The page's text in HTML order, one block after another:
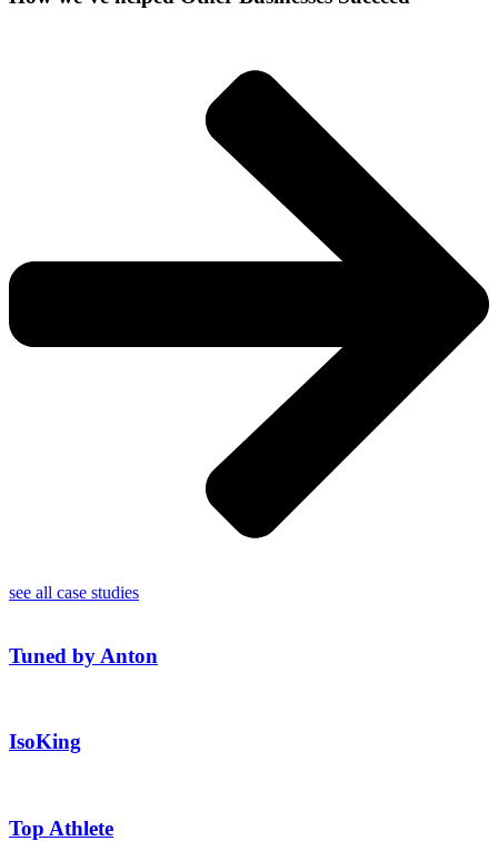
see all case studies
Tuned by Anton
IsoKing
Top Athlete